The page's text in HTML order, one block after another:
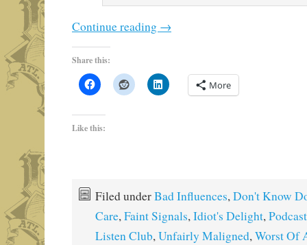
Continue reading →
Share this:
More
Like this:
Filed underBad Influences, Don't Know
Care, Faint Signals, Idiot's Delight,
Listen Club, Unfairly Maligned, Worst Of